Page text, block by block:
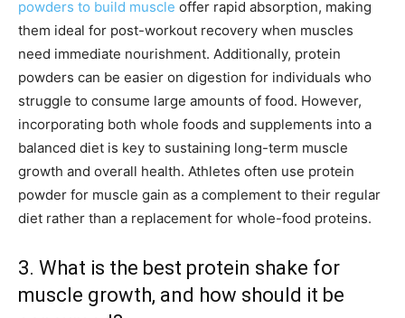
powders to build muscle offer rapid absorption, making
them ideal for post-workout recovery when muscles
need immediate nourishment. Additionally, protein
powders can be easier on digestion for individuals who
struggle to consume large amounts of food. However,
incorporating both whole foods and supplements into a
balanced diet is key to sustaining long-term muscle
growth and overall health. Athletes often use protein
powder for muscle gain as a complement to their regular
diet rather than a replacement for whole-food proteins.
3. What is the best protein shake for
muscle growth, and how should it be